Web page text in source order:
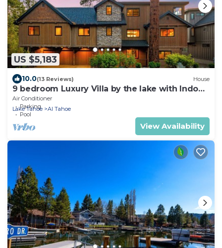
US $5,183
10.0(13 Reviews) House
9 bedroom Luxury Villa by the lake with Indoor
Pool
Air Conditioner
Parking
Pool
Lake Tahoe Al Tahoe
View Availability